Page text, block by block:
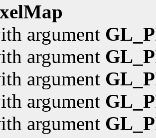
argument
argument
argument
argument
argument